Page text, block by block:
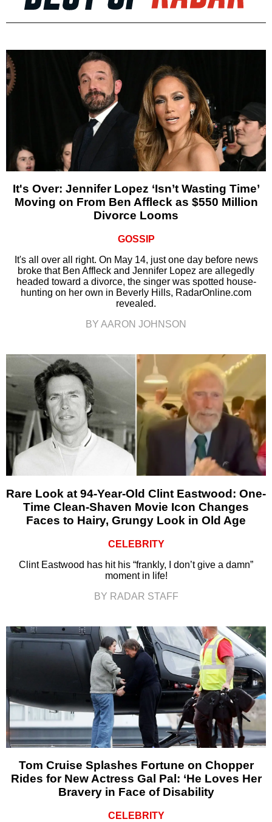
It's Over: Jennifer Lopez ‘Isn’t Wasting Time’
Moving on From Ben Affleck as $550 Million
Divorce Looms
GOSSIP
It's all over all right. On May 14, just one day before news
broke that Ben Affleck and Jennifer Lopez are allegedly
headed toward a divorce, the singer was spotted house-
hunting on her own in Beverly Hills, RadarOnline.com
revealed.
BY AARON JOHNSON
Rare Look at 94-Year-Old Clint Eastwood: One-
Time Clean-Shaven Movie Icon Changes
Faces to Hairy, Grungy Look in Old Age
CELEBRITY
Clint Eastwood has hit his “frankly, I don’t give a damn”
moment in life!
BY RADAR STAFF
Tom Cruise Splashes Fortune on Chopper
Rides for New Actress Gal Pal: ‘He Loves Her
Bravery in Face of Disability
CELEBRITY